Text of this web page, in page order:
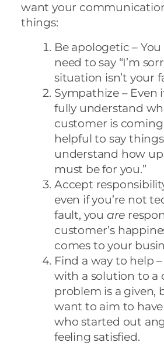
want your
things:
Be apologetic –
need to say “I’m
situation isn’t your
Sympathize – Even
fully understand
customer is coming
helpful to say things
understand how
must be for you.”
Accept
even if you’re not
fault, you are
customer’s
comes to your
Find a way to help
with a solution to a
problem is a given,
want to aim to
who started out
feeling satisfied.